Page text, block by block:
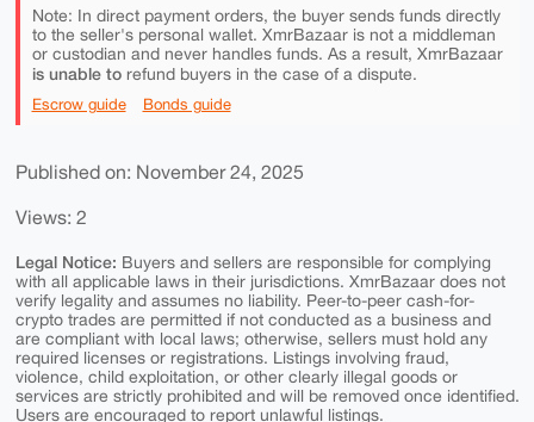
Note: In direct payment orders, the buyer sends funds directly
to the seller's personal wallet. XmrBazaar is not a middleman
or custodian and never handles funds. As a result, XmrBazaar
is unable torefund buyers in the case of a dispute.
Escrow guide Bonds guide
Published on: November 24, 2025
Views: 2
Legal Notice: Buyers and sellers are responsible for complying
with all applicable laws in their jurisdictions. XmrBazaar does not
verify legality and assumes no liability. Peer-to-peer cash-for-
crypto trades are permitted if not conducted as a business and
are compliant with local laws; otherwise, sellers must hold any
required licenses or registrations. Listings involving fraud,
violence, child exploitation, or other clearly illegal goods or
services are strictly prohibited and will be removed once identified.
Users are encouraged to report unlawful listings.